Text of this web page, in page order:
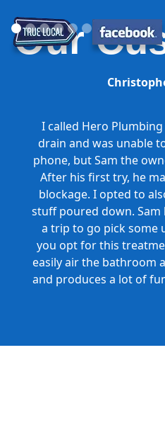
Our
I called Hero
drain and was unable
phone, but Sam the
After his first try, he
blockage. I opted to
stuff poured down.
a trip to go pick some
you opt for this
easily air the bathroom
and produces a lot of